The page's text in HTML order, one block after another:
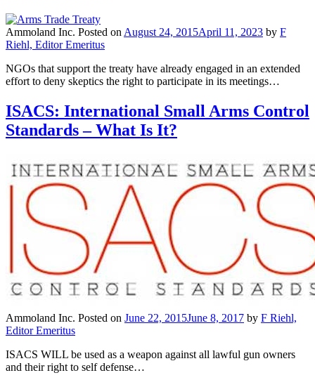
Ammoland Inc. Posted on August 24, 2015April 11, 2023 by F
Riehl, Editor Emeritus
NGOs that support the treaty have already engaged in an extended
effort to deny skeptics the right to participate in its meetings…
ISACS: International Small Arms Control
Standards – What Is It?
Ammoland Inc. Posted on June 22, 2015June 8, 2017 by F Riehl,
Editor Emeritus
ISACS WILL be used as a weapon against all lawful gun owners
and their right to self defense…